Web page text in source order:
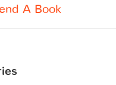
A Book